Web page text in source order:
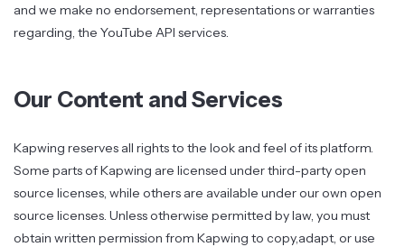
and we make no endorsement, representations or warranties
regarding, the YouTube API services.
Our Content and Services
Kapwing reserves all rights to the look and feel of its platform.
Some parts of Kapwing are licensed under third-party open
source licenses, while others are available under our own open
source licenses. Unless otherwise permitted by law, you must
obtain written permission from Kapwing to copy,adapt, or use